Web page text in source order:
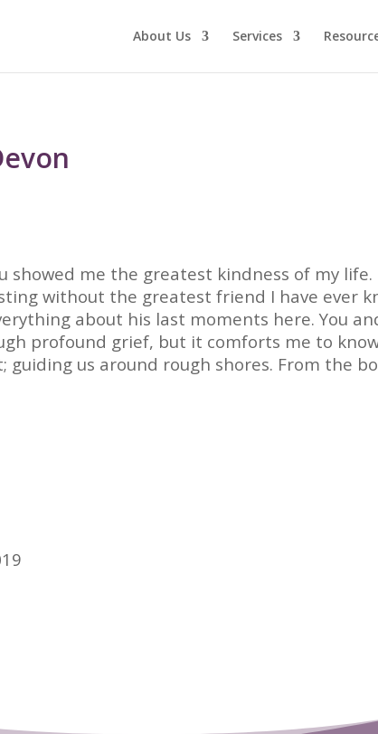
About Us Services
showed me the greatest kindness of my
without the greatest friend I have ever
about his last moments here. You
profound grief, but it comforts me to
us around rough shores. From the